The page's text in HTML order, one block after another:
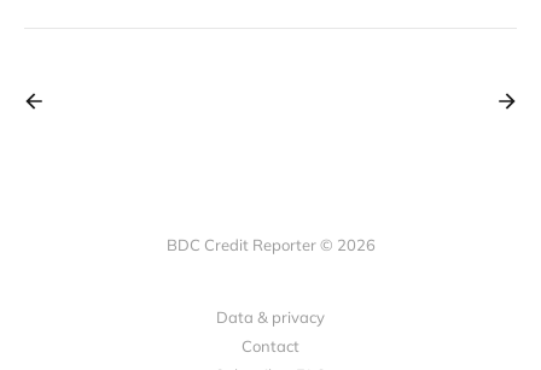
BDC Credit Reporter © 2026
Data & privacy
Contact